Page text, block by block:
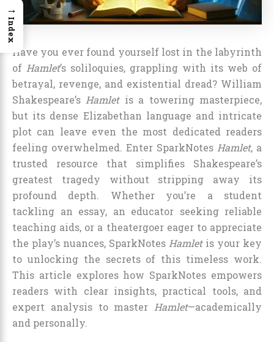
Have you ever found yourself lost in the labyrinth
of Hamlet’s soliloquies, grappling with its web of
betrayal, revenge, and existential dread? William
Shakespeare’sHamletis a towering masterpiece,
but its dense Elizabethan language and intricate
plot can leave even the most dedicated readers
feeling overwhelmed. Enter SparkNotes Hamlet, a
trusted resource that simplifies Shakespeare’s
greatest tragedy without stripping away its
profound depth. Whether you’re a student
tackling an essay, an educator seeking reliable
teaching aids, or a theatergoer eager to appreciate
the play’s nuances, SparkNotes Hamletis your key
to unlocking the secrets of this timeless work.
This article explores how SparkNotes empowers
readers with clear insights, practical tools, and
expert analysis to master Hamlet—academically
and personally.
→
Index